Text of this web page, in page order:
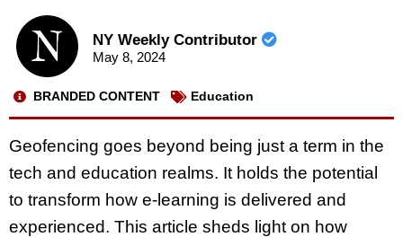
NY Weekly Contributor
May 8, 2024
BRANDED CONTENT Education
Geofencing goes beyond being just a term in the
tech and education realms. It holds the potential
to transform how e-learning is delivered and
experienced. This article sheds light on how